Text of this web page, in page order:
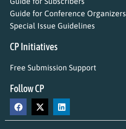
Guide for Conference Organizers
Special Issue Guidelines
CP Initiatives
Free Submission Support
Follow CP